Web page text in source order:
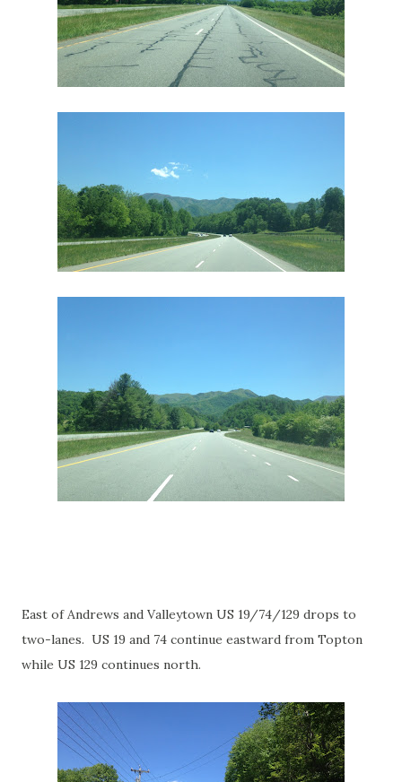
East of Andrews and Valleytown US 19/74/129 drops to
two-lanes. US 19 and 74 continue eastward from Topton
while US 129 continues north.